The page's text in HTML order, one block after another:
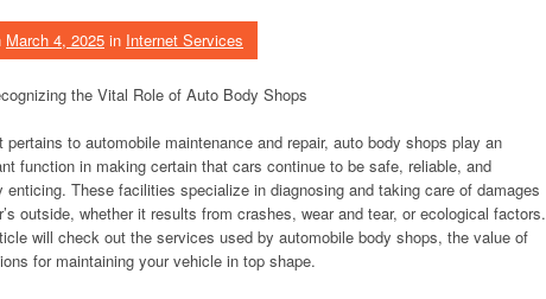
March 4, 2025 in Internet Services
the Vital Role of Auto Body Shops
pertains to automobile maintenance and repair, auto body shops play an
function in making certain that cars continue to be safe, reliable, and
enticing. These facilities specialize in diagnosing and taking care of damages
outside, whether it results from crashes, wear and tear, or ecological factors.
will check out the services used by automobile body shops, the value of
for maintaining your vehicle in top shape.